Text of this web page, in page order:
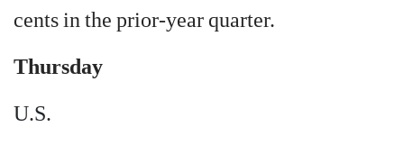
cents in the prior-year quarter.
Thursday
U.S.